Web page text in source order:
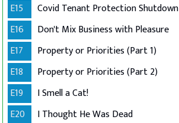
E15
Covid Tenant Protection Shutdown
E16
Don't Mix Business with Pleasure
E17
Property or Priorities (Part 1)
E18
Property or Priorities (Part 2)
E19
I Smell a Cat!
E20
I Thought He Was Dead